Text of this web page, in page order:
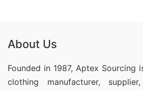
About Us
Founded in 1987, Aptex Sourcing
clothing manufacturer,